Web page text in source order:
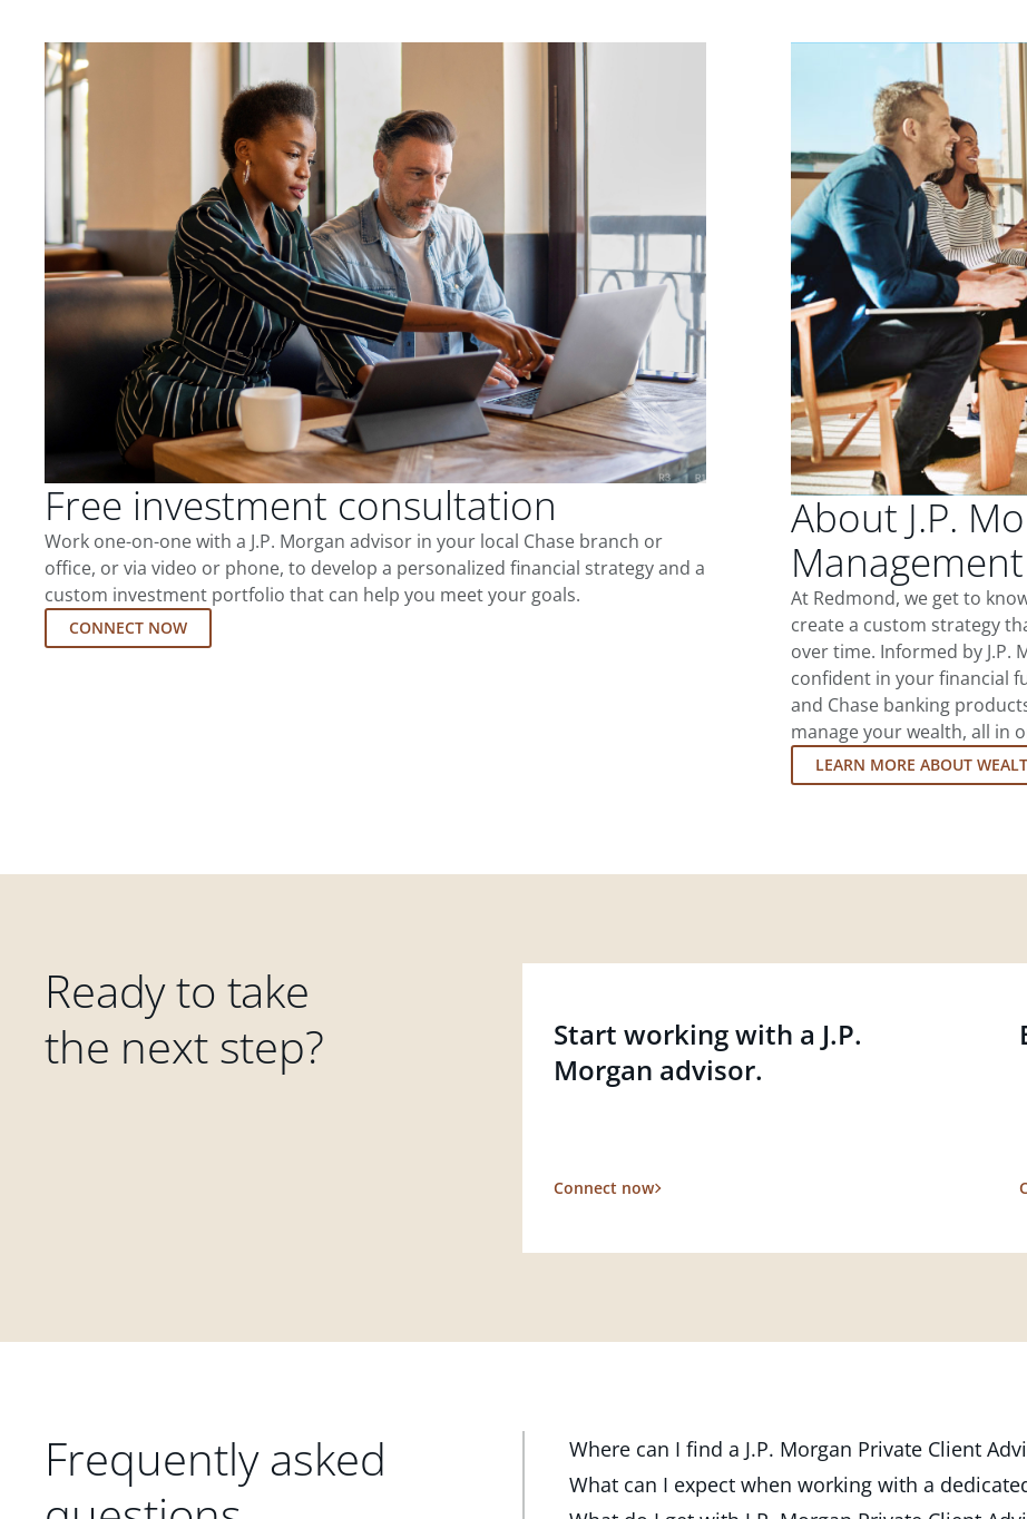
Free investment consultation
Work one-on-one with a J.P. Morgan advisor in your local Chase branch or
office, or via video or phone, to develop a personalized financial strategy and a
custom investment portfolio that can help you meet your goals.
CONNECT NOW
About J.P.
At Redmond, we get to
create a custom strategy
over time. Informed by J.P.
confident in your financial
and Chase banking
manage your wealth, all in
LEARN MORE ABOUT
Ready to take
the next step?
Start working with a J.P.
Morgan advisor.
Connect now
Frequently asked
Where can I find a J.P. Morgan Private Client
At J.P. Morgan Wealth Management, we have advisors
throughout the country. Our Private Client Advisors
What can I expect when working with a